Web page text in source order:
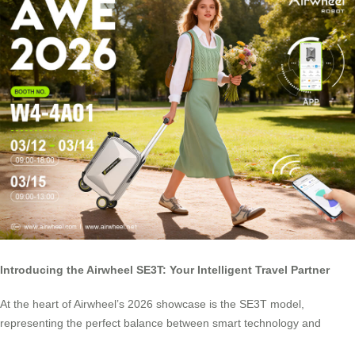
Introducing the Airwheel SE3T: Your Intelligent Travel Partner
At the heart of Airwheel’s 2026 showcase is the SE3T model,
representing the perfect balance between smart technology and